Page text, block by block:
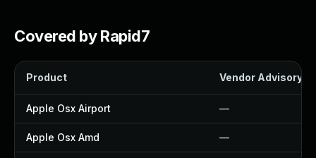
Covered by Rapid7
Product Vendor Advisory
Apple Osx Airport —
Apple Osx Amd —